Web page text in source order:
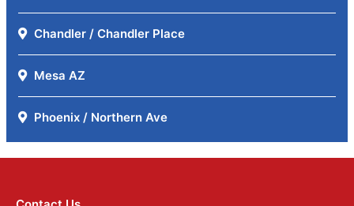
Chandler / Chandler Place
Mesa AZ
Phoenix / Northern Ave